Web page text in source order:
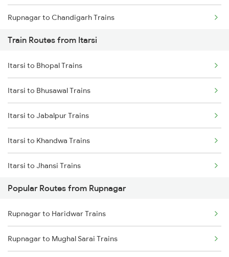
Rupnagar to Chandigarh Trains
Rupnagar to Panipat Trains
Rupnagar to Sirhind Trains
Rupnagar to Saharanpur Trains
Rupnagar to Ambala Trains
Rupnagar to Nanded Trains
Train Routes from Itarsi
Itarsi to Bhopal Trains
Itarsi to Bhusawal Trains
Itarsi to Jabalpur Trains
Itarsi to Khandwa Trains
Itarsi to Jhansi Trains
Itarsi to Manmad Trains
Itarsi to Pipariya Trains
Itarsi to New Delhi Trains
Popular Routes from Rupnagar
Rupnagar to Haridwar Trains
Rupnagar to Mughal Sarai Trains